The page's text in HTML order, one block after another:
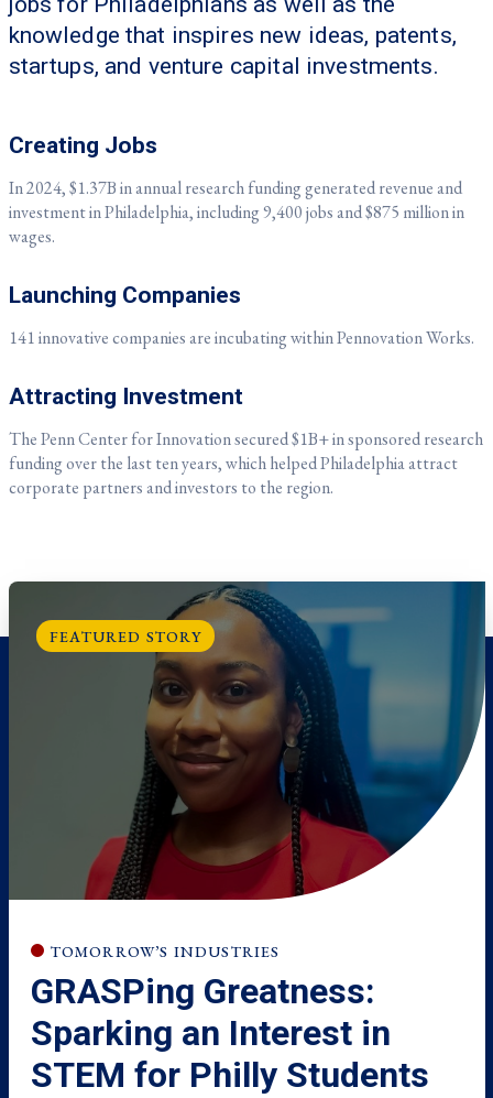
knowledge that inspires new ideas, patents,
startups, and venture capital investments.
Creating Jobs
In 2024, $1.37B in annual research funding generated revenue and
investment in Philadelphia, including 9,400 jobs and $875 million in
wages.
Launching Companies
141 innovative companies are incubating within Pennovation Works.
Attracting Investment
The Penn Center for Innovation secured$1B+ in sponsored research
funding over the last ten years, which helped Philadelphia attract
corporate partners and investors to the region.
FEATURED STORY
TOMORROW’S INDUSTRIES
GRASPing Greatness:
Sparking an Interest in
STEM for Philly Students